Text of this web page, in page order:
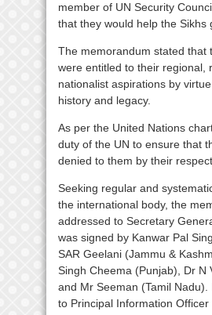
member of UN Security
that they would help the Sikhs
The memorandum stated that
were entitled to their regional,
nationalist aspirations by
history and legacy.
As per the United Nations
duty of the UN to ensure that
denied to them by their
Seeking regular and
the international body, the
addressed to Secretary
was signed by Kanwar Pal
SAR Geelani (Jammu &
Singh Cheema (Punjab), Dr N
and Mr Seeman (Tamil Nadu).
to Principal Information Officer